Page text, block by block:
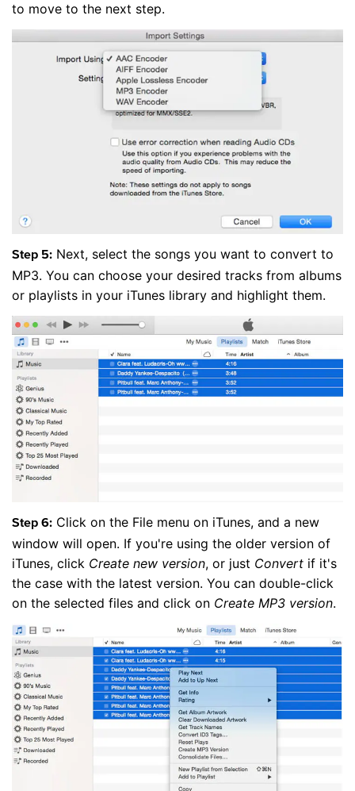
to move to the next step.
Step 5: Next, select the songs you want to convert to
MP3. You can choose your desired tracks from albums
or playlists in your iTunes library and highlight them.
Step 6: Click on the File menu on iTunes, and a new
window will open. If you're using the older version of
iTunes, click Create new version, or just Convert if it's
the case with the latest version. You can double-click
on the selected files and click on Create MP3 version.